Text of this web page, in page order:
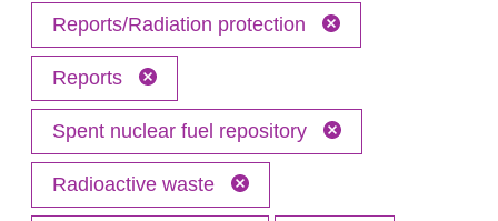
Reports/Radiation protection
Reports
Spent nuclear fuel repository
Radioactive waste